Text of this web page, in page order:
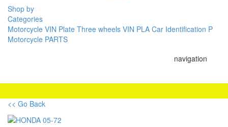
Shop by
Categories
Motorcycle VIN Plate Three wheels VIN PLA Car Identification P
Motorcycle PARTS
navigation
<< Go Back